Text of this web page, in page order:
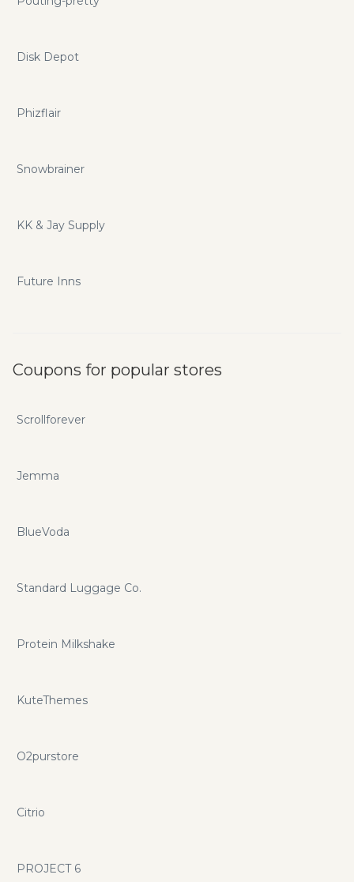
Disk Depot
Phizflair
Snowbrainer
KK & Jay Supply
Future Inns
Coupons for popular stores
Scrollforever
Jemma
BlueVoda
Standard Luggage Co.
Protein Milkshake
KuteThemes
O2purstore
Citrio
PROJECT 6